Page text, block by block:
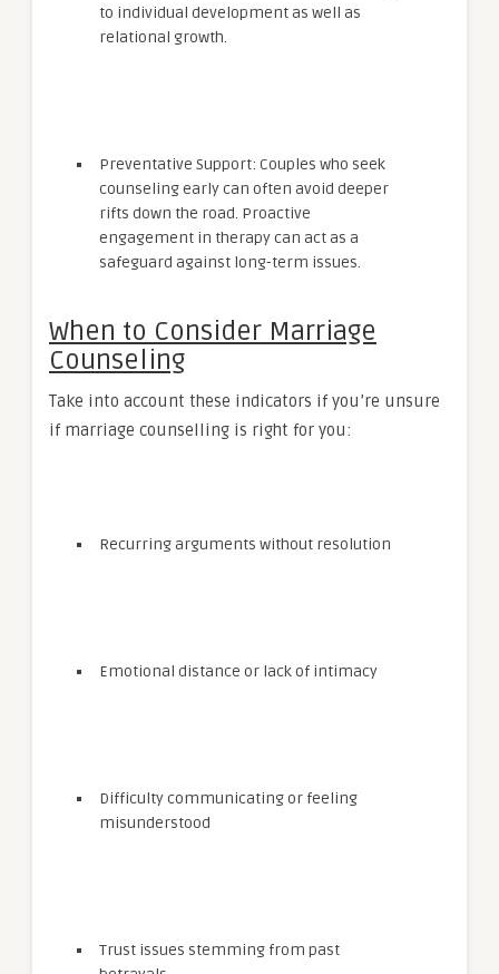
to individual development as well as
relational growth.
Preventative Support: Couples who seek
counseling early can often avoid deeper
rifts down the road. Proactive
engagement in therapy can act as a
safeguard against long-term issues.
When to Consider Marriage
Counseling
Take into account these indicators if you’re unsure
if marriage counselling is right for you:
Recurring arguments without resolution
Emotional distance or lack of intimacy
Difficulty communicating or feeling
misunderstood
Trust issues stemming from past